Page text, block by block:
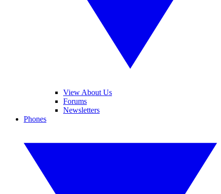
View About Us
Forums
Newsletters
Phones